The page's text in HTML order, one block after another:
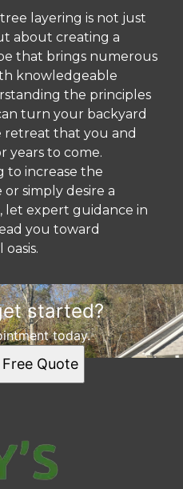
layering is not just
about creating a
that brings numerous
knowledgeable
the principles
turn your backyard
retreat that you and
years to come.
to increase the
simply desire a
let expert guidance in
you toward
started?
today.
Quote